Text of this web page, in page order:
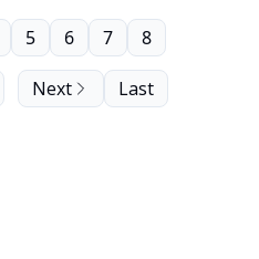
5 6 7 8
Next Last